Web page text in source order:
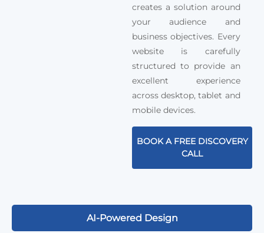
AI-Powered Design
creates a solution around
your audience and
business objectives. Every
website is carefully
structured to provide an
excellent experience
across desktop, tablet and
mobile devices.
BOOK A FREE DISCOVERY
CALL